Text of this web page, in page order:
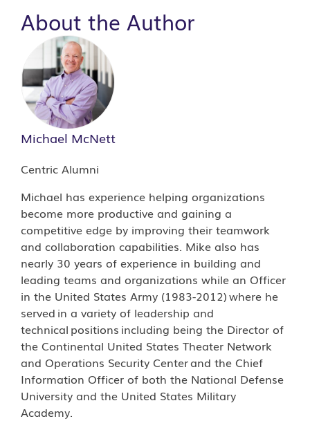
About the Author
Michael McNett
Centric Alumni
Michael has experience helping organizations
become more productive and gaining a
competitive edge by improving their teamwork
and collaboration capabilities. Mike also has
nearly 30 years of experience in building and
leading teams and organizations while an Officer
in the United States Army (1983-2012) where he
served in a variety of leadership and
technical positions including being the Director of
the Continental United States Theater Network
and Operations Security Center and the Chief
Information Officer of both the National Defense
University and the United States Military
Academy.